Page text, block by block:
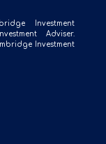
Investment
Adviser.
Investment